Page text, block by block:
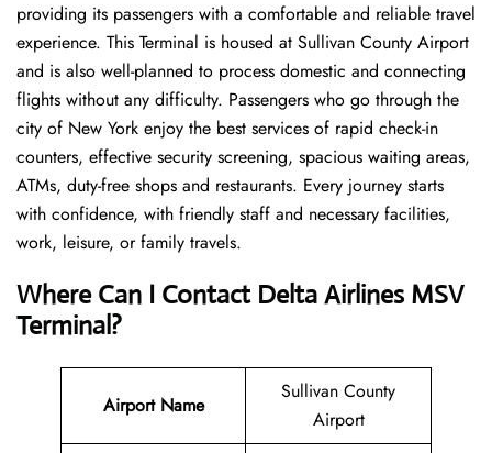
providing its passengers with a comfortable and reliable travel
experience. This Terminal is housed at Sullivan County Airport
and is also well-planned to process domestic and connecting
flights without any difficulty. Passengers who go through the
city of New York enjoy the best services of rapid check-in
counters, effective security screening, spacious waiting areas,
ATMs, duty-free shops and restaurants. Every journey starts
with confidence, with friendly staff and necessary facilities,
work, leisure, or family travels.
Where Can I Contact Delta Airlines MSV
Terminal?
Airport Name
Sullivan County
Airport